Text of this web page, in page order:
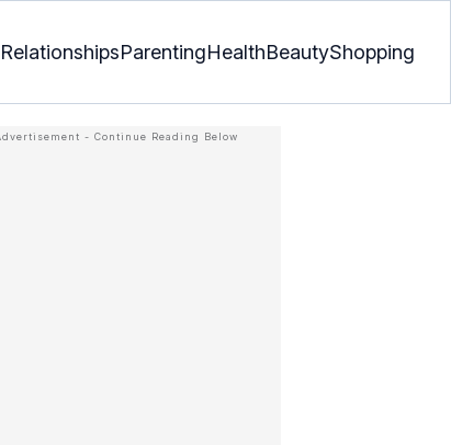
RelationshipsParentingHealthBeautyShopping